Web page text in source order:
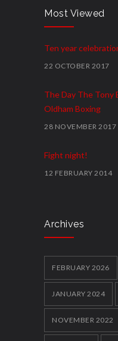
Most Viewed
Ten year
22 OCTOBER 2017
The Day The Tony
Oldham Boxing
28 NOVEMBER 2017
Fight night!
12 FEBRUARY 2014
12 FEBRUARY 2014
12 FEBRUARY 2014
Archives
FEBRUARY 2026
JANUARY 2024
NOVEMBER 2022